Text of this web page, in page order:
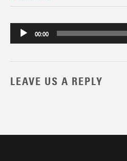
Audio
Player
00:00
LEAVE US A REPLY